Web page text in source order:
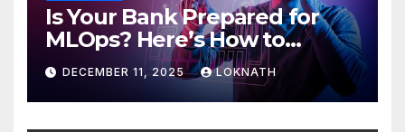
Is Your Bank Prepared for
MLOps? Here’s How to
Discover
DECEMBER 11, 2025 LOKNATH